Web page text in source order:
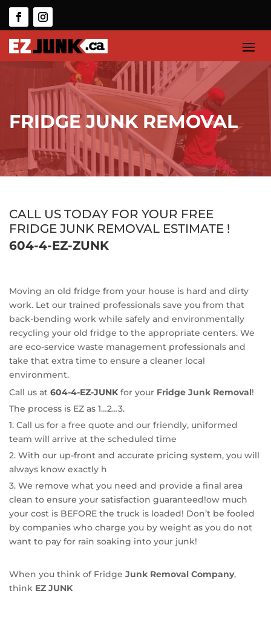
FRIDGE JUNK REMOVAL
CALL US TODAY FOR YOUR FREE
FRIDGE JUNK REMOVAL ESTIMATE !
604-4-EZ-ZUNK
Moving an old fridge from your house is hard and dirty
work. Let our trained professionals save you from that
back-bending work while safely and environmentally
recycling your old fridge to the appropriate centers. We
are eco-service waste management professionals and
take that extra time to ensure a cleaner local
environment.
Call us at 604-4-EZ-JUNKfor your Fridge Junk Removal!
The process is EZ as 1…2…3.
1. Call us for a free quote and our friendly, uniformed
team will arrive at the scheduled time
2. With our up-front and accurate pricing system, you will
always know exactly h
3. We remove what you need and provide a final area
clean to ensure your satisfaction guaranteed!ow much
your cost is BEFORE the truck is loaded! Don’t be fooled
by companies who charge you by weight as you do not
want to pay for rain soaking into your junk!
When you think of Fridge Junk Removal Company,
think EZ JUNK